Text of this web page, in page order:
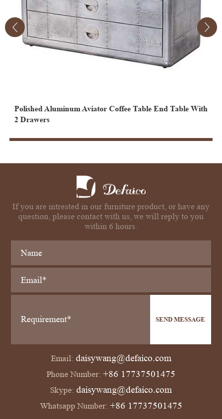
Polished Aluminum Aviator Coffee Table End Table With
2 Drawers
If you are intrested in our furniture product, or have any
question, please contact with us, we will reply to you
within 6 hours.
SEND MESSAGE
Email: daisywang@defaico.com
Phone Number: +86 17737501475
Skype: daisywang@defaico.com
Whatsapp Number: +86 17737501475